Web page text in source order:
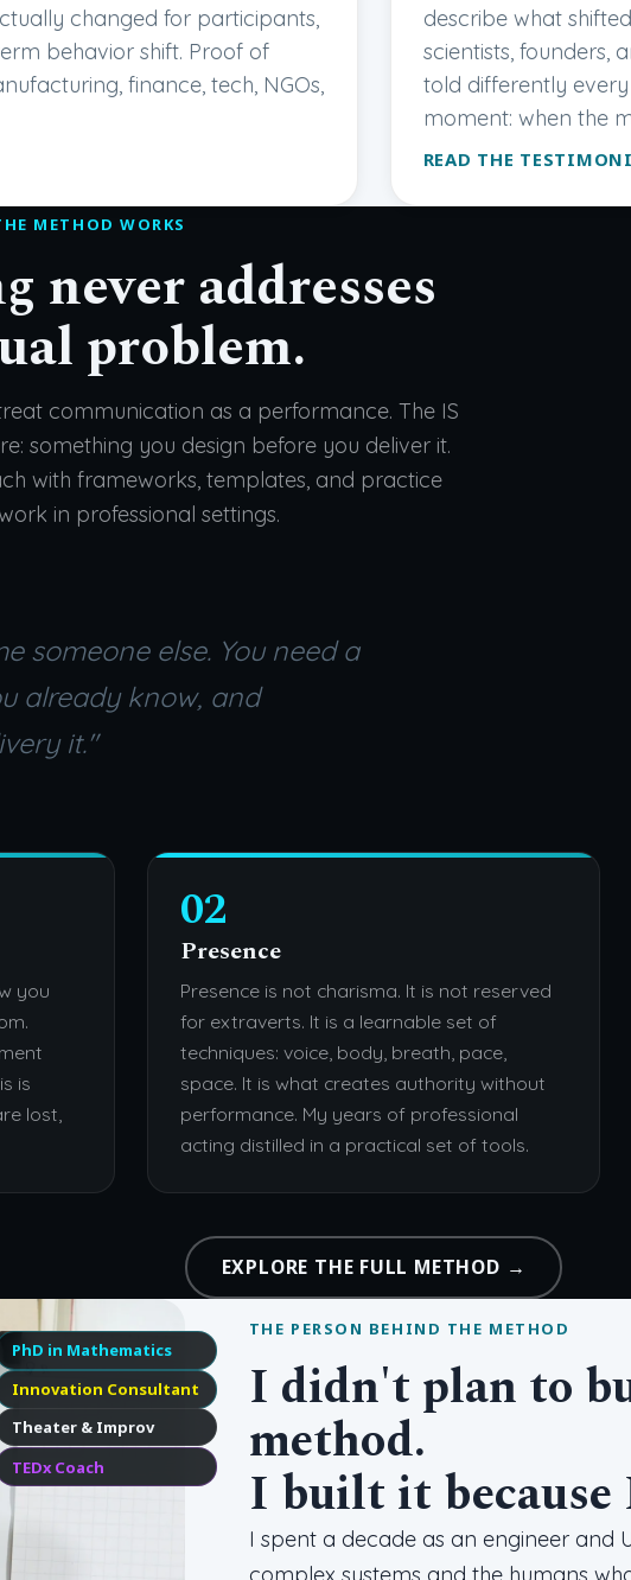
changed for participants,
behavior shift. Proof of
finance, tech, NGOs,
describe what
scientists, founders,
told differently
moment: when the
READ THE
METHOD WORKS
never addresses
problem.
communication as a performance. The IS
something you design before you deliver it.
with frameworks, templates, and practice
in professional settings.
someone else. You need a
already know, and
it."
you
is
lost,
02
Presence
Presence is not charisma. It is not reserved
for extraverts. It is a learnable set of
techniques: voice, body, breath, pace,
space. It is what creates authority without
performance. My years of professional
acting distilled in a practical set of tools.
EXPLORE THE FULL METHOD →
PhD in Mathematics
Innovation Consultant
Theater & Improv
TEDx Coach
THE PERSON BEHIND THE METHOD
I didn't plan to
method.
I built it
I spent a decade as an engineer and